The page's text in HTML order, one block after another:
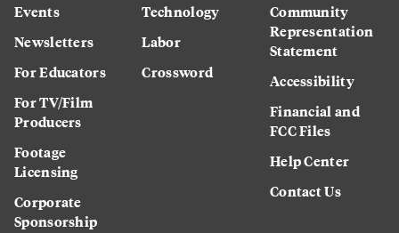
Events
Newsletters
For Educators
For TV/Film
Producers
Footage
Licensing
Corporate
Sponsorship
Technology
Labor
Crossword
Community
Representation
Statement
Accessibility
Financial and
FCC Files
Help Center
Contact Us